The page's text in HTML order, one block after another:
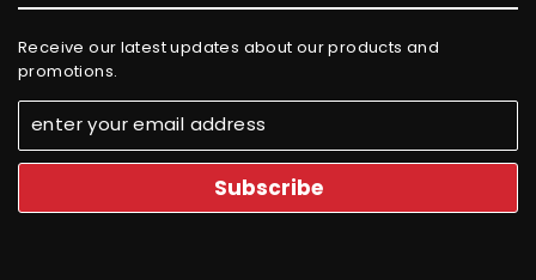
Receive our latest updates about our products and
promotions.